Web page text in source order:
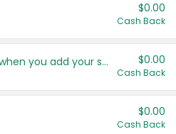
$0.00
Cash Back
Get more offers when you add your state! $0.00
Cash Back
$0.00
Cash Back